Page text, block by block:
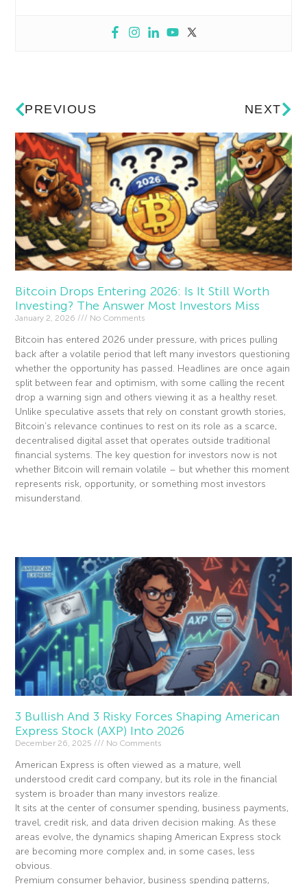
PREVIOUS NEXT
Bitcoin Drops Entering 2026: Is It Still Worth
Investing? The Answer Most Investors Miss
January 2, 2026 No Comments
Bitcoin has entered 2026 under pressure, with prices pulling
back after a volatile period that left many investors questioning
whether the opportunity has passed. Headlines are once again
split between fear and optimism, with some calling the recent
drop a warning sign and others viewing it as a healthy reset.
Unlike speculative assets that rely on constant growth stories,
Bitcoin’s relevance continues to rest on its role as a scarce,
decentralised digital asset that operates outside traditional
financial systems. The key question for investors now is not
whether Bitcoin will remain volatile – but whether this moment
represents risk, opportunity, or something most investors
misunderstand.
3 Bullish And 3 Risky Forces Shaping American
Express Stock (AXP) Into 2026
December 26, 2025 No Comments
American Express is often viewed as a mature, well
understood credit card company, but its role in the financial
system is broader than many investors realize.
It sits at the center of consumer spending, business payments,
travel, credit risk, and data driven decision making. As these
areas evolve, the dynamics shaping American Express stock
are becoming more complex and, in some cases, less
obvious.
Premium consumer behavior, business spending patterns,